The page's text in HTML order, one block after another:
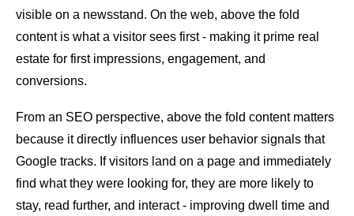
visible on a newsstand. On the web, above the fold
content is what a visitor sees first - making it prime real
estate for first impressions, engagement, and
conversions.
From an SEO perspective, above the fold content matters
because it directly influences user behavior signals that
Google tracks. If visitors land on a page and immediately
find what they were looking for, they are more likely to
stay, read further, and interact - improving dwell time and